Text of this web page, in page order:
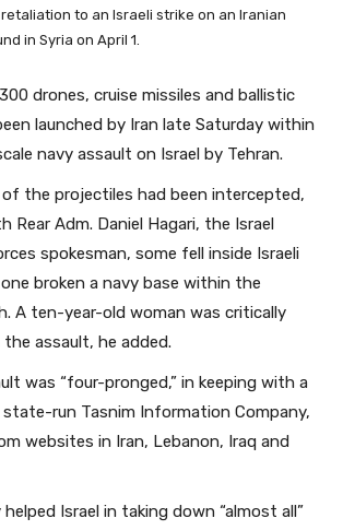
to an Israeli strike on an Iranian
in Syria on April 1.
drones, cruise missiles and ballistic
launched by Iran late Saturday within
navy assault on Israel by Tehran.
of the projectiles had been intercepted,
Rear Adm. Daniel Hagari, the Israel
spokesman, some fell inside Israeli
broken a navy base within the
A ten-year-old woman was critically
assault, he added.
was “four-pronged,” in keeping with a
run Tasnim Information Company,
websites in Iran, Lebanon, Iraq and
helped Israel in taking down “almost all”